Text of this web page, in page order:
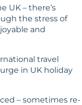
UK – there’s
the stress of
and
travel
in UK holiday
– sometimes re-